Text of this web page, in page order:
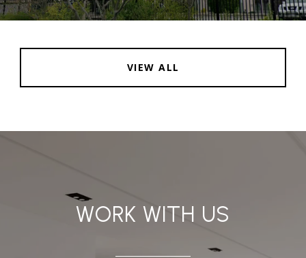
VIEW ALL
WORK WITH US